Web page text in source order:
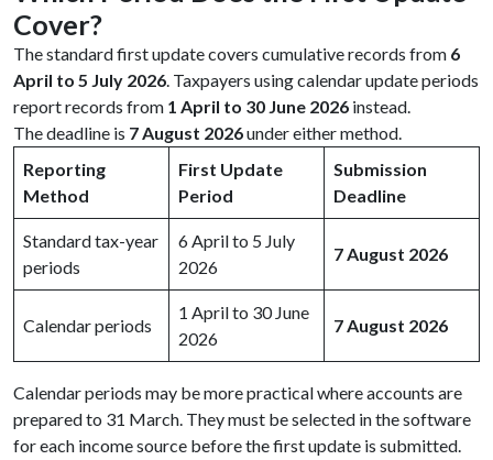
Cover?
The standard first update covers cumulative records from 6
April to 5 July 2026. Taxpayers using calendar update periods
report records from 1 April to 30 June 2026 instead.
The deadline is 7 August 2026under either method.
Reporting
Method
First Update
Period
Submission
Deadline
Standard tax-year
periods
6 April to 5 July
2026
7 August 2026
Calendar periods
1 April to 30 June
2026
7 August 2026
Calendar periods may be more practical where accounts are
prepared to 31 March. They must be selected in the software
for each income source before the first update is submitted.